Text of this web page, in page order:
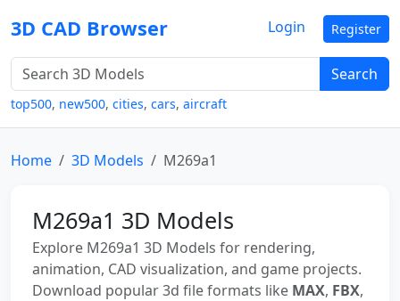
3D CAD Browser
Search
top500, new500, cities, cars, aircraft
Login Register
Home 3D Models M269a1
M269a1 3D Models
Explore M269a1 3D Models for rendering,
animation, CAD visualization, and game projects.
Download popular 3d file formats like MAX, FBX,